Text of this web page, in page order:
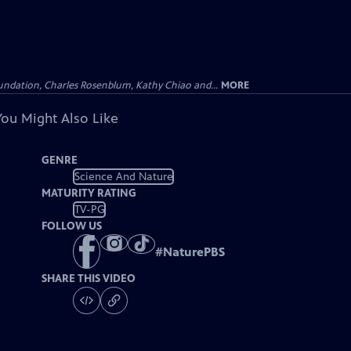
Charles Rosenblum, Kathy Chiao and... MORE
Might Also Like
GENRE
Science And Nature
MATURITY RATING
TV-PG
FOLLOW US
#NaturePBS
SHARE THIS VIDEO